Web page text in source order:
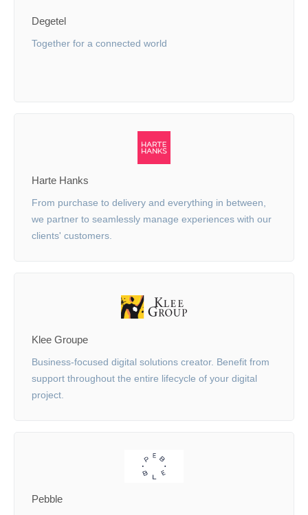
Degetel
Together for a connected world
Harte Hanks
From purchase to delivery and everything in between,
we partner to seamlessly manage experiences with our
clients' customers.
Klee Groupe
Business-focused digital solutions creator. Benefit from
support throughout the entire lifecycle of your digital
project.
Pebble